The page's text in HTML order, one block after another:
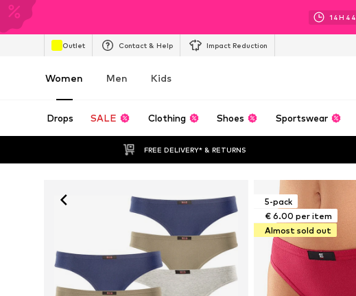
14H 44
Outlet Contact & Help Impact Reduction
Women Men Kids
Drops SALE Clothing Shoes Sportswear
FREE DELIVERY* & RETURNS
5-pack
€ 6.00 per item
Almost sold out